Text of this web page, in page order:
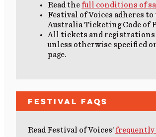
Read the full conditions of
Festival of Voices adheres
Australia Ticketing Code of
All tickets and registrations
unless otherwise specified
page.
Festival FAQs
Read Festival of Voices’ frequently